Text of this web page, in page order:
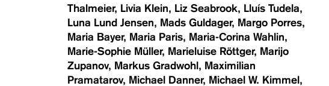
Thalmeier
Livia Klein Liz Seabrook
Lluís Tudela
Luna Lund Jensen
Mads Guldager
Margo Porres
Maria Bayer
Maria Paris
Maria-Corina Wahlin
Marie-Sophie Müller
Marieluise Röttger
Marijo
Zupanov
Markus Gradwohl
Maximilian
Pramatarov
Michael Danner
Michael W. Kimmel